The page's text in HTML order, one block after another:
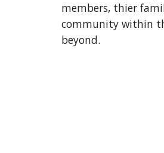
members, thier
community within
beyond.